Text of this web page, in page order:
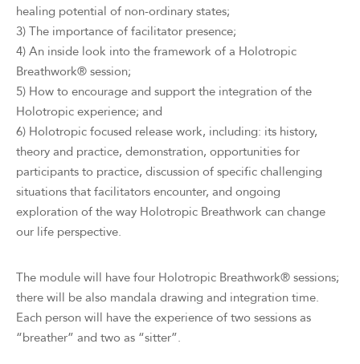
healing potential of non-ordinary states;
3) The importance of facilitator presence;
4) An inside look into the framework of a Holotropic
Breathwork® session;
5) How to encourage and support the integration of the
Holotropic experience; and
6) Holotropic focused release work, including: its history,
theory and practice, demonstration, opportunities for
participants to practice, discussion of specific challenging
situations that facilitators encounter, and ongoing
exploration of the way Holotropic Breathwork can change
our life perspective.
The module will have four Holotropic Breathwork® sessions;
there will be also mandala drawing and integration time.
Each person will have the experience of two sessions as
“breather” and two as “sitter”.